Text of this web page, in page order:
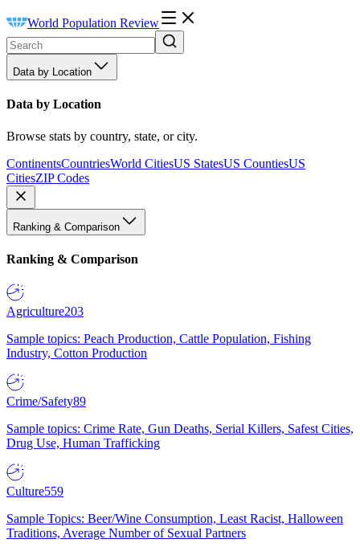
World Population Review
Data by Location
Data by Location
Browse stats by country, state, or city.
ContinentsCountriesWorld CitiesUS StatesUS CountiesUS
CitiesZIP Codes
Ranking & Comparison
Ranking & Comparison
Agriculture203
Sample topics: Peach Production, Cattle Population, Fishing
Industry, Cotton Production
Crime/Safety89
Sample topics: Crime Rate, Gun Deaths, Serial Killers, Safest Cities,
Drug Use, Human Trafficking
Culture559
Sample Topics: Beer/Wine Consumption, Least Racist, Halloween
Traditions, Average Number of Sexual Partners